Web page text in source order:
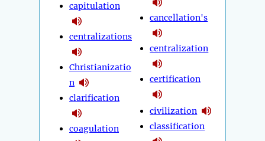
capitulation
centralizations
Christianizatio
n
clarification
coagulation
cancellation's
centralization
certification
civilization
classification